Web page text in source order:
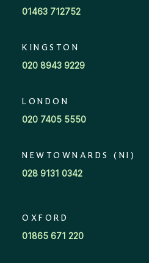
01463 712752
KINGSTON
020 8943 9229
LONDON
020 7405 5550
NEWTOWNARDS (NI)
028 9131 0342
OXFORD
01865 671 220